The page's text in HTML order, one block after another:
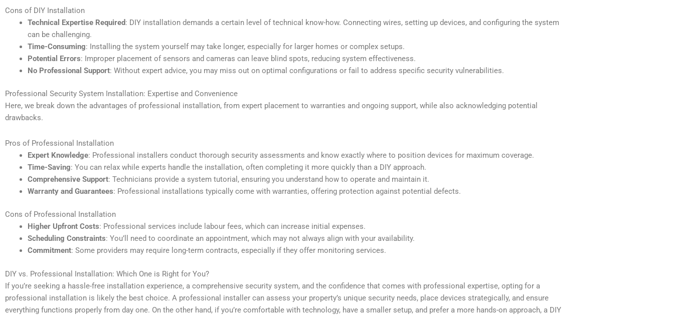
Cons of DIY Installation
Technical Expertise Required: DIY installation demands a certain level of technical know-how. Connecting wires, setting up devices, and configuring the system
can be challenging.
Time-Consuming: Installing the system yourself may take longer, especially for larger homes or complex setups.
Potential Errors: Improper placement of sensors and cameras can leave blind spots, reducing system effectiveness.
No Professional Support: Without expert advice, you may miss out on optimal configurations or fail to address specific security vulnerabilities.
Professional Security System Installation: Expertise and Convenience
Here, we break down the advantages of professional installation, from expert placement to warranties and ongoing support, while also acknowledging potential
drawbacks.
Pros of Professional Installation
Expert Knowledge: Professional installers conduct thorough security assessments and know exactly where to position devices for maximum coverage.
Time-Saving: You can relax while experts handle the installation, often completing it more quickly than a DIY approach.
Comprehensive Support: Technicians provide a system tutorial, ensuring you understand how to operate and maintain it.
Warranty and Guarantees: Professional installations typically come with warranties, offering protection against potential defects.
Cons of Professional Installation
Higher Upfront Costs: Professional services include labour fees, which can increase initial expenses.
Scheduling Constraints: You’ll need to coordinate an appointment, which may not always align with your availability.
Commitment: Some providers may require long-term contracts, especially if they offer monitoring services.
DIY vs. Professional Installation: Which One is Right for You?
If you’re seeking a hassle-free installation experience, a comprehensive security system, and the confidence that comes with professional expertise, opting for a
professional installation is likely the best choice. A professional installer can assess your property’s unique security needs, place devices strategically, and ensure
everything functions properly from day one. On the other hand, if you’re comfortable with technology, have a smaller setup, and prefer a more hands-on approach, a DIY